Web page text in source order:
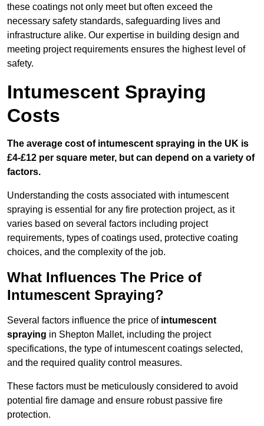
these coatings not only meet but often exceed the
necessary safety standards, safeguarding lives and
infrastructure alike. Our expertise in building design and
meeting project requirements ensures the highest level of
safety.
Intumescent Spraying
Costs
The average cost of intumescent spraying in the UK is
£4-£12 per square meter, but can depend on a variety of
factors.
Understanding the costs associated with intumescent
spraying is essential for any fire protection project, as it
varies based on several factors including project
requirements, types of coatings used, protective coating
choices, and the complexity of the job.
What Influences The Price of
Intumescent Spraying?
Several factors influence the price of intumescent
spraying in Shepton Mallet, including the project
specifications, the type of intumescent coatings selected,
and the required quality control measures.
These factors must be meticulously considered to avoid
potential fire damage and ensure robust passive fire
protection.